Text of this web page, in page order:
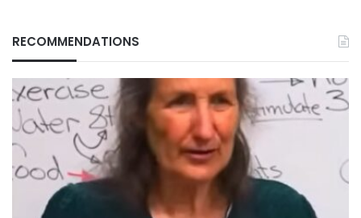
RECOMMENDATIONS